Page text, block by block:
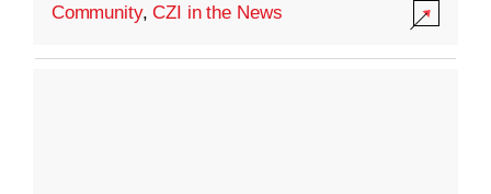
Community,CZI in the News